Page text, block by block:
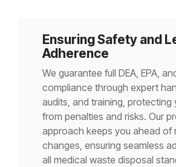
Ensuring Safety and
Adherence
We guarantee full DEA, EPA,
compliance through expert
audits, and training, protecting
from penalties and risks. Our
approach keeps you ahead of
changes, ensuring seamless
all medical waste disposal